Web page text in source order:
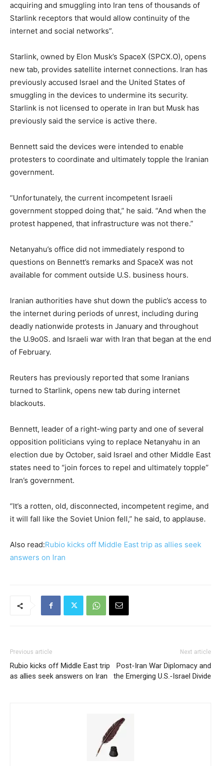
acquiring and smuggling into Iran tens of thousands of
Starlink receptors ⁠that would allow continuity of the
internet and social networks”.
Starlink, owned by ​Elon Musk’s SpaceX (SPCX.O), opens
new tab, provides satellite internet connections. Iran has
previously accused Israel and ​the United States of
smuggling in the devices to undermine its security.
Starlink is not licensed to operate in Iran but Musk has
previously said the service is active there.
Bennett ​said the devices were intended to enable
protesters to coordinate and ultimately topple ​the Iranian
government.
“Unfortunately, the current incompetent Israeli
government stopped doing that,” he said. “And when the
‌protest ⁠happened, that infrastructure was not there.”
Netanyahu’s office did not immediately respond to
questions on Bennett’s remarks and SpaceX was not
available for comment outside U.S. business hours.
Iranian authorities have shut down the public’s access to
the internet during periods ​of unrest, including ​during
deadly nationwide ⁠protests in January and throughout
the U.9o0S. and Israeli war with Iran that began at the end
of February.
Reuters has ​previously reported that some Iranians
turned to Starlink, opens new tab during internet ​
blackouts.
Bennett, leader ⁠of a right-wing party and one of several
opposition politicians vying to replace Netanyahu in an
election due by October, said Israel and other Middle East
states ⁠need ​to “join forces to repel and ultimately topple”
Iran’s ​government.
“It’s a rotten, old, disconnected, incompetent regime, and
it will fall like the Soviet Union fell,” he ​said, to applause.
Also read:Rubio kicks off Middle East trip as allies seek
answers on Iran
Previous article
Rubio kicks off Middle East trip
as allies seek answers on Iran
Next article
Post-Iran War Diplomacy and
the Emerging U.S.-Israel Divide